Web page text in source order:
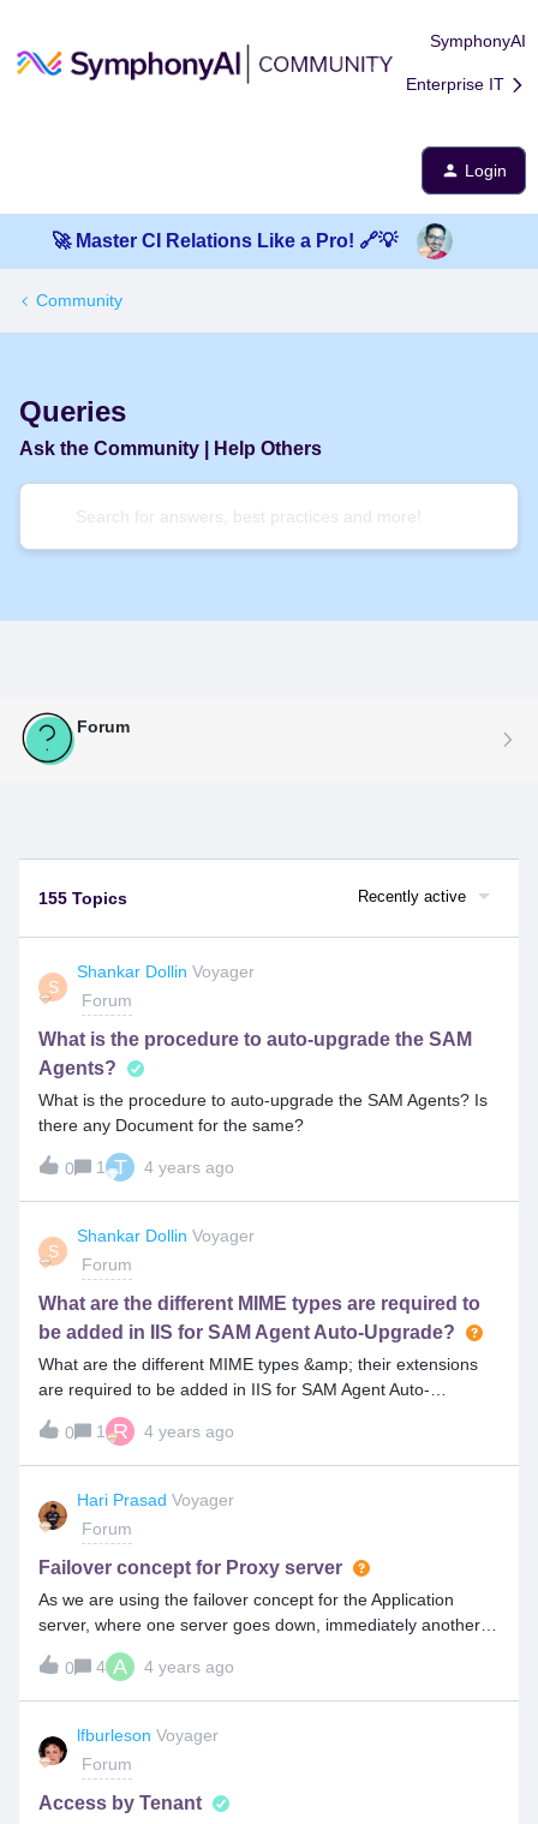
SymphonyAI
Enterprise IT
Login
🚀 Master CI Relations Like a Pro! 🔗💡
Community
Queries
Ask the Community | Help Others
Forum
155 Topics Recently active
S
Shankar Dollin Voyager
Forum
What is the procedure to auto-upgrade the SAM
Agents?
What is the procedure to auto-upgrade the SAM Agents? Is
there any Document for the same?
0 1 T 4 years ago
S
Shankar Dollin Voyager
Forum
What are the different MIME types are required to
be added in IIS for SAM Agent Auto-Upgrade?
What are the different MIME types &amp; their extensions
are required to be added in IIS for SAM Agent Auto-
Upgrade?
0
1 R 4 years ago
Hari Prasad Voyager
Forum
Failover concept for Proxy server
As we are using the failover concept for the Application
server, where one server goes down, immediately another
server will get up. Can we have the same concepts in the
Proxy server also?
0 4 A 4 years ago
lfburleson Voyager
Forum
Access by Tenant